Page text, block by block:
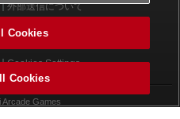
外部送信について
Cookies Settings
Arcade Games
Cookies
Cookies